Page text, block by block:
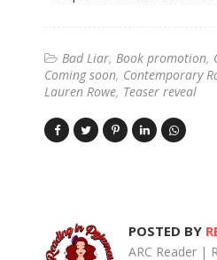
Bad Liar Book promotion
Coming soon Contemporary
Lauren Rowe Teaser reveal
POSTED BY
ARC Reader |